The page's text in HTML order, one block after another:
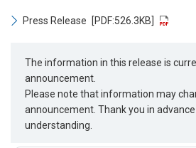
Press Release [PDF:526.3KB]
The information in this release is
announcement.
Please note that information may
announcement. Thank you in
understanding.